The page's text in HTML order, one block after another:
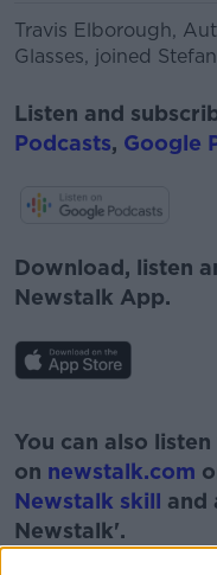
Travis Elborough,
Glasses, joined
Listen and
Podcasts, Google
Download, listen
Newstalk App.
You can also
on newstalk.com
Newstalk skill and
Newstalk'.